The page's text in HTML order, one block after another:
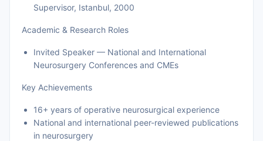
Supervisor, Istanbul, 2000
Academic & Research Roles
Invited Speaker — National and International
Neurosurgery Conferences and CMEs
Key Achievements
16+ years of operative neurosurgical experience
National and international peer-reviewed publications
in neurosurgery